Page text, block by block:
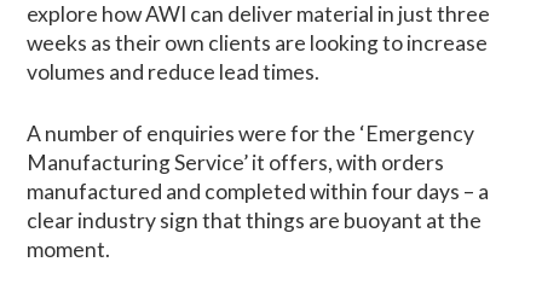
explore how AWI can deliver material in just three
weeks as their own clients are looking to increase
volumes and reduce lead times.
A number of enquiries were for the ‘Emergency
Manufacturing Service’ it offers, with orders
manufactured and completed within four days – a
clear industry sign that things are buoyant at the
moment.